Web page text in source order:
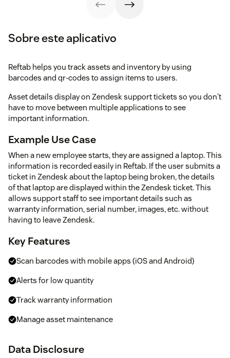
Sobre este aplicativo
Reftab helps you track assets and inventory by using
barcodes and qr-codes to assign items to users.
Asset details display on Zendesk support tickets so you don't
have to move between multiple applications to see
important information.
Example Use Case
When a new employee starts, they are assigned a laptop. This
information is recorded easily in Reftab. If the user submits a
ticket in Zendesk about the laptop being broken, the details
of that laptop are displayed within the Zendesk ticket. This
allows support staff to see important details such as
warranty information, serial number, images, etc. without
having to leave Zendesk.
Key Features
Scan barcodes with mobile apps (iOS and Android)
Alerts for low quantity
Track warranty information
Manage asset maintenance
Data Disclosure